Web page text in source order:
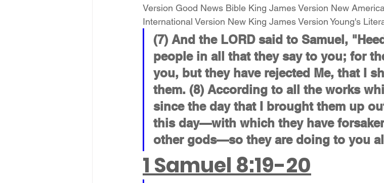
Version Good News Bible King James Version New
International Version New King James Version Young's
(7) And the LORD said to Samuel,
people in all that they say to you; for
you, but they have rejected Me, that I
them. (8) According to all the works
since the day that I brought them up
this day—with which they have
other gods—so they are doing to you
1 Samuel 8:19-20